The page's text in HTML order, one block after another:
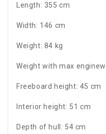
Length: 355 cm
Width: 146 cm
Weight: 84 kg
Weight with max
Freeboard height: 45 cm
Interior height: 51 cm
Depth of hull: 54 cm